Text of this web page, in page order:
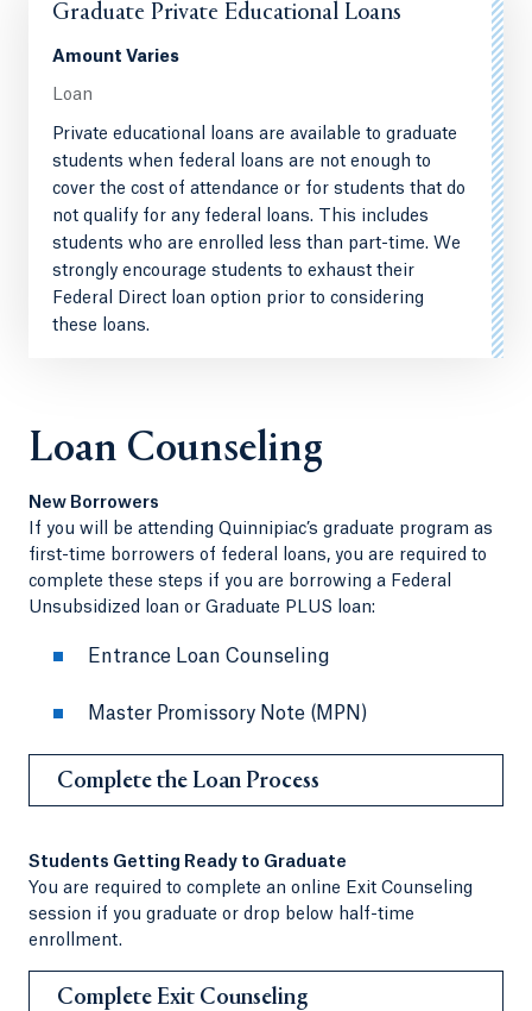
Graduate Private Educational Loans
Amount Varies
Loan
Private educational loans are available to graduate
students when federal loans are not enough to
cover the cost of attendance or for students that do
not qualify for any federal loans. This includes
students who are enrolled less than part-time. We
strongly encourage students to exhaust their
Federal Direct loan option prior to considering
these loans.
Loan Counseling
New Borrowers
If you will be attending Quinnipiac’s graduate program as
first-time borrowers of federal loans, you are required to
complete these steps if you are borrowing a Federal
Unsubsidized loan or Graduate PLUS loan:
Entrance Loan Counseling
Master Promissory Note (MPN)
Complete the Loan Process
Students Getting Ready to Graduate
You are required to complete an online Exit Counseling
session if you graduate or drop below half-time
enrollment.
Complete Exit Counseling